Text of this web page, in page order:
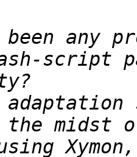
been any
the midst